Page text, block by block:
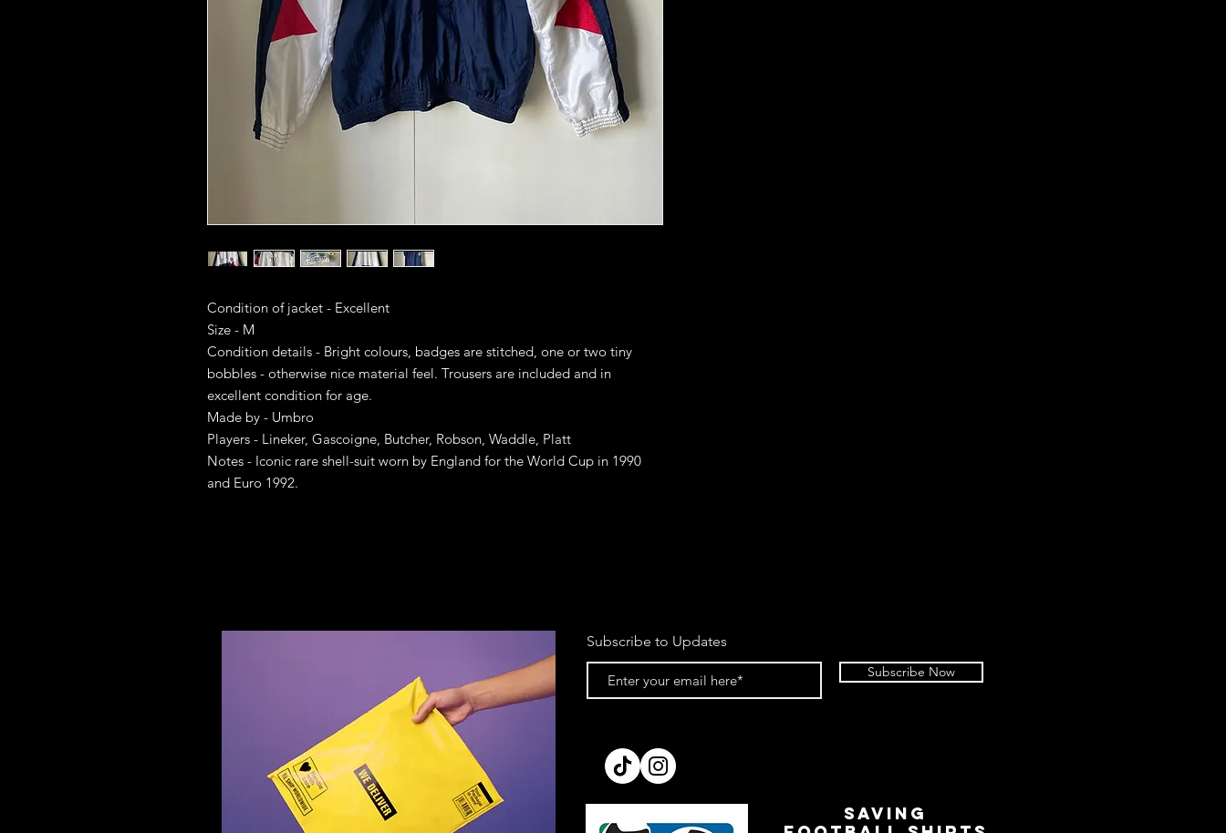
Condition of jacket - Excellent
Size - M
Condition details - Bright colours, badges are stitched, one or two tiny
bobbles - otherwise nice material feel. Trousers are included and in
excellent condition for age.
Made by - Umbro
Players - Lineker, Gascoigne, Butcher, Robson, Waddle, Platt
Notes - Iconic rare shell-suit worn by England for the World Cup in 1990
and Euro 1992.
Subscribe to Updates
Subscribe Now
SAVING